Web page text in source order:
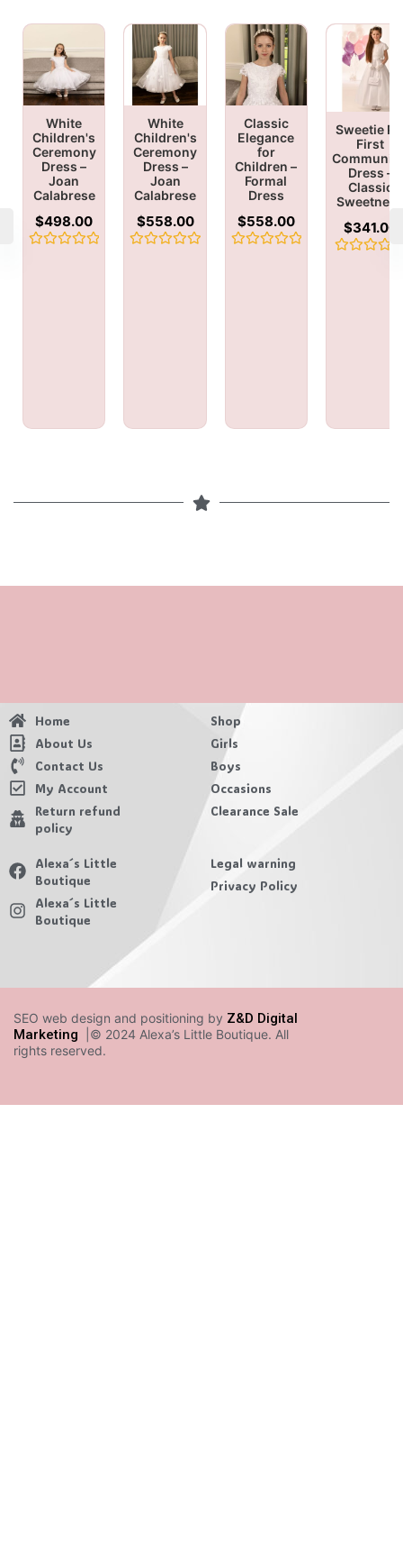
White
Children's
Ceremony
Dress –
Joan
Calabrese
$498.00
White
Children's
Ceremony
Dress –
Joan
Calabrese
$558.00
Classic
Elegance
for
Children –
Formal
Dress
$558.00
Sweetie
First
Dress –
Classic
$341.00
Home
About Us
Contact Us
My Account
Return refund
policy
Shop
Girls
Boys
Occasions
Clearance Sale
Alexa´s Little
Boutique
Alexa´s Little
Boutique
Legal warning
Privacy Policy
SEO web design and positioning by Z&D Digital
Marketing
|© 2024 Alexa’s Little Boutique. All
rights reserved.